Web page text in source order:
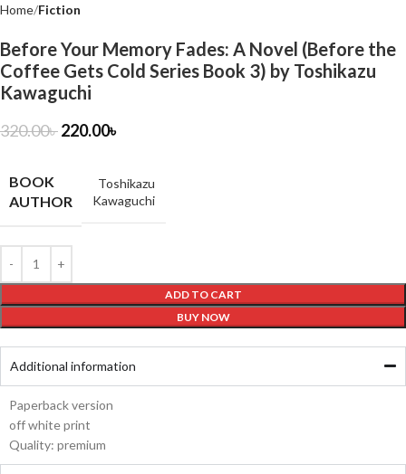
Home Fiction
Before Your Memory Fades: A Novel (Before the
Coffee Gets Cold Series Book 3) by Toshikazu
Kawaguchi
320.00৳220.00৳
BOOK
AUTHOR
Toshikazu
Kawaguchi
ADD TO CART
BUY NOW
Additional information
Paperback version
off white print
Quality: premium